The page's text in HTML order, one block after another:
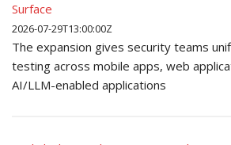
Surface
2026-07-29T13:00:00Z
The expansion gives security teams
testing across mobile apps, web
AI/LLM-enabled applications